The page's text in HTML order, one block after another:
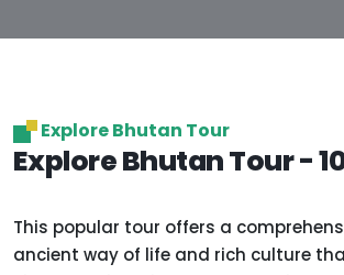
Explore Bhutan Tour
Explore Bhutan Tour -
This popular tour offers a
ancient way of life and rich culture